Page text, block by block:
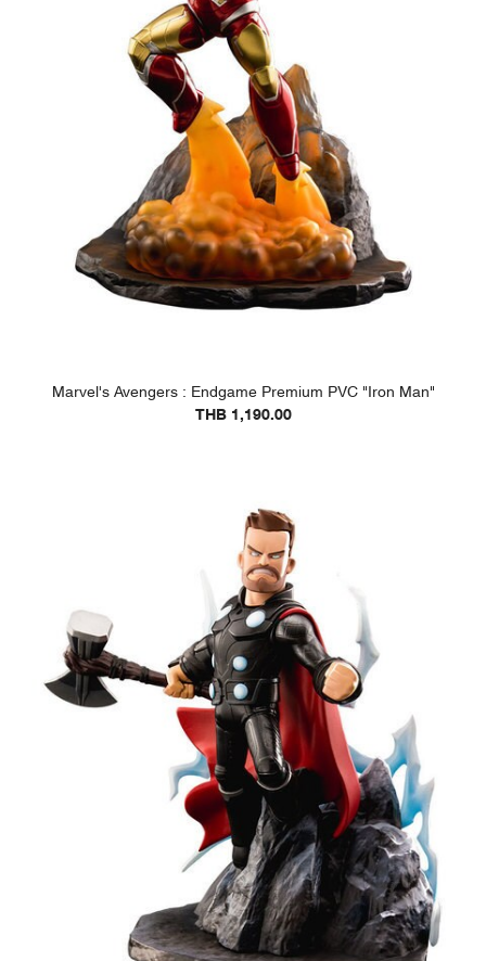
Marvel's Avengers : Endgame Premium PVC "Iron Man"
THB 1,190.00